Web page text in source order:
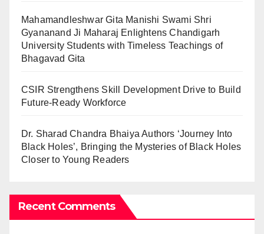
Mahamandleshwar Gita Manishi Swami Shri
Gyananand Ji Maharaj Enlightens Chandigarh
University Students with Timeless Teachings of
Bhagavad Gita
CSIR Strengthens Skill Development Drive to Build
Future-Ready Workforce
Dr. Sharad Chandra Bhaiya Authors ‘Journey Into
Black Holes’, Bringing the Mysteries of Black Holes
Closer to Young Readers
Recent Comments